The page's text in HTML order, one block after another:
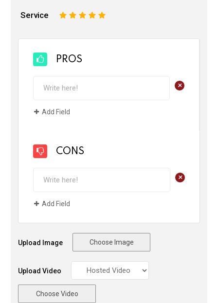
Service 5
4
3
2
PROS
+
Add Field
CONS
+
Add Field
Upload Image Choose Image
Upload Video
Choose Video